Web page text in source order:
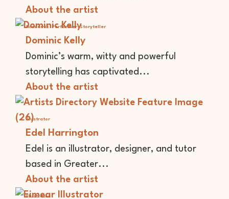
About the artist
Academic Performer Storyteller
Dominic Kelly
Dominic’s warm, witty and powerful
storytelling has captivated...
About the artist
Illustrator
Edel Harrington
Edel is an illustrator, designer, and tutor
based in Greater...
About the artist
Illustrator